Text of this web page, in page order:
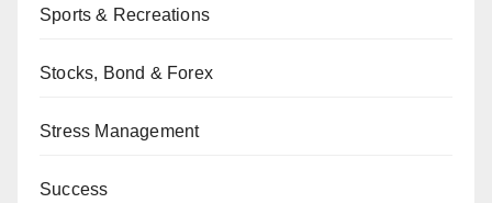
Sports & Recreations
Stocks, Bond & Forex
Stress Management
Success